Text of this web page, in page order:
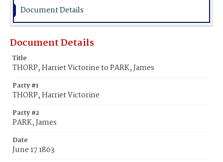
Document Details
Document Details
Title
THORP, Harriet Victorine to PARK, James
Party #1
THORP, Harriet Victorine
Party #2
PARK, James
Date
June 17 1863